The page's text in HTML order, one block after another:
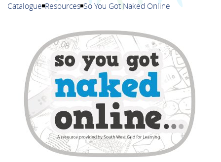
Catalogue Resources So You Got Naked Online